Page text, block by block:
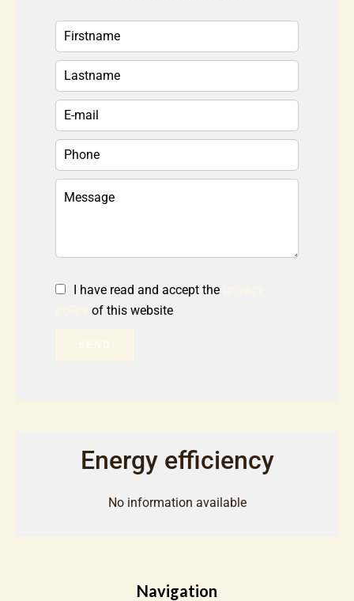
I have read and accept the
of this website
SEND
Energy efficiency
No information available
Navigation